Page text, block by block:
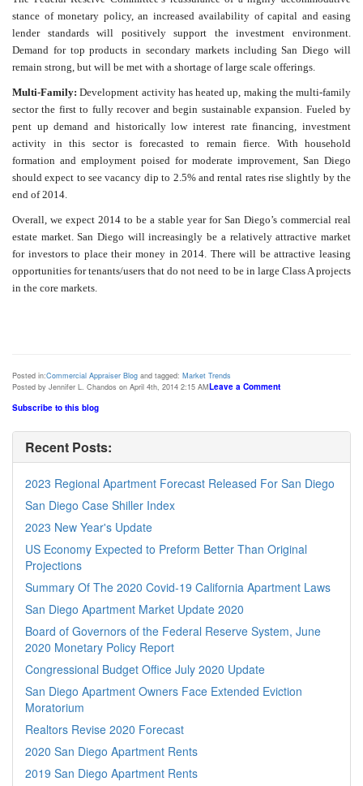
stance of monetary policy, an increased availability of capital and easing
lender standards will positively support the investment environment.
Demand for top products in secondary markets including San Diego will
remain strong, but will be met with a shortage of large scale offerings.
Multi-Family: Development activity has heated up, making the multi-family
sector the first to fully recover and begin sustainable expansion. Fueled by
pent up demand and historically low interest rate financing, investment
activity in this sector is forecasted to remain fierce. With household
formation and employment poised for moderate improvement, San Diego
should expect to see vacancy dip to 2.5% and rental rates rise slightly by the
end of 2014.
Overall, we expect 2014 to be a stable year for San Diego’s commercial real
estate market. San Diego will increasingly be a relatively attractive market
for investors to place their money in 2014. There will be attractive leasing
opportunities for tenants/users that do not need to be in large Class A projects
in the core markets.
Posted in:Commercial Appraiser Blog and tagged: Market Trends
Posted by Jennifer L. Chandos on April 4th, 2014 2:15 AMLeave a Comment
Subscribe to this blog
Recent Posts:
2023 Regional Apartment Forecast Released For San Diego
San Diego Case Shiller Index
2023 New Year's Update
US Economy Expected to Preform Better Than Original
Projections
Summary Of The 2020 Covid-19 California Apartment Laws
San Diego Apartment Market Update 2020
Board of Governors of the Federal Reserve System, June
2020 Monetary Policy Report
Congressional Budget Office July 2020 Update
San Diego Apartment Owners Face Extended Eviction
Moratorium
Realtors Revise 2020 Forecast
2020 San Diego Apartment Rents
2019 San Diego Apartment Rents